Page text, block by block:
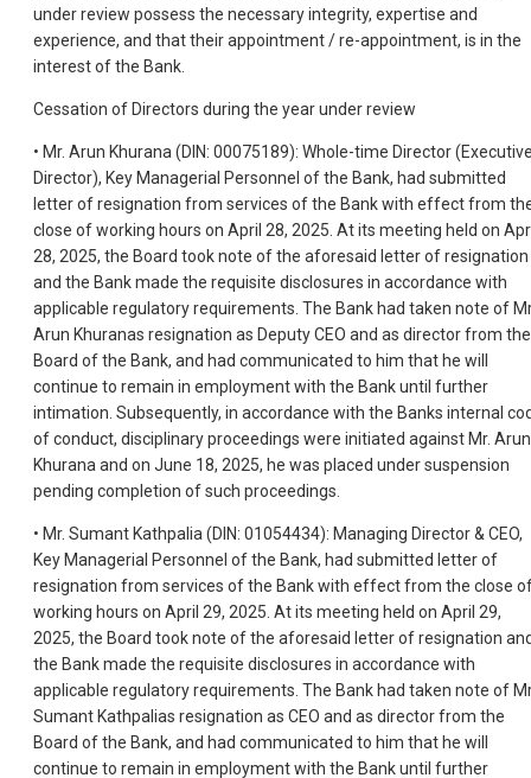
under review possess the necessary integrity, expertise and
experience, and that their appointment / re-appointment, is in the
interest of the Bank.
Cessation of Directors during the year under review
• Mr. Arun Khurana (DIN: 00075189): Whole-time Director
Director), Key Managerial Personnel of the Bank, had submitted
letter of resignation from services of the Bank with effect from
close of working hours on April 28, 2025. At its meeting held on
28, 2025, the Board took note of the aforesaid letter of resignation
and the Bank made the requisite disclosures in accordance with
applicable regulatory requirements. The Bank had taken note of
Arun Khuranas resignation as Deputy CEO and as director from the
Board of the Bank, and had communicated to him that he will
continue to remain in employment with the Bank until further
intimation. Subsequently, in accordance with the Banks internal
of conduct, disciplinary proceedings were initiated against Mr. Arun
Khurana and on June 18, 2025, he was placed under suspension
pending completion of such proceedings.
• Mr. Sumant Kathpalia (DIN: 01054434): Managing Director & CEO,
Key Managerial Personnel of the Bank, had submitted letter of
resignation from services of the Bank with effect from the close
working hours on April 29, 2025. At its meeting held on April 29,
2025, the Board took note of the aforesaid letter of resignation
the Bank made the requisite disclosures in accordance with
applicable regulatory requirements. The Bank had taken note of
Sumant Kathpalias resignation as CEO and as director from the
Board of the Bank, and had communicated to him that he will
continue to remain in employment with the Bank until further